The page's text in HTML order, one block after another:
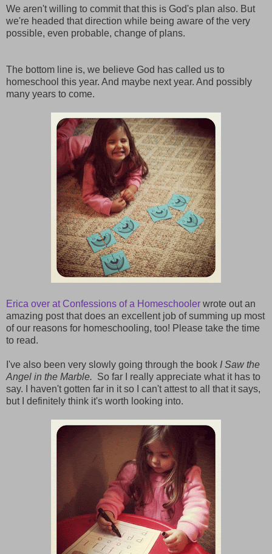
We aren't willing to commit that this is God's plan also. But
we're headed that direction while being aware of the very
possible, even probable, change of plans.
The bottom line is, we believe God has called us to
homeschool this year. And maybe next year. And possibly
many years to come.
Erica over at Confessions of a Homeschooler wrote out an
amazing post that does an excellent job of summing up most
of our reasons for homeschooling, too! Please take the time
to read.
I've also been very slowly going through the book I Saw the
Angel in the Marble. So far I really appreciate what it has to
say. I haven't gotten far in it so I can't attest to all that it says,
but I definitely think it's worth looking into.